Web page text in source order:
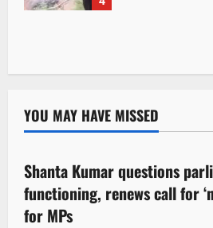
YOU MAY HAVE MISSED
3 minutes read
Political News
Shanta Kumar questions
functioning, renews call for
for MPs